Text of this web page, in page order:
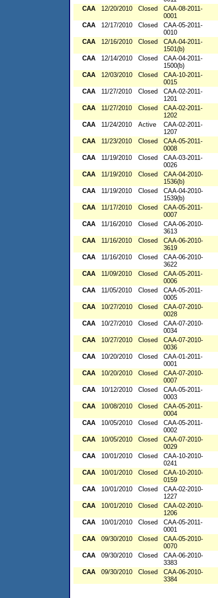
CAA
12/20/2010 Closed
CAA-08-2011-
0001
CAA
12/17/2010 Closed
CAA-05-2011-
0010
CAA
12/16/2010 Closed
CAA-04-2011-
1501(b)
CAA
12/14/2010 Closed
CAA-04-2011-
1500(b)
CAA
12/03/2010 Closed
CAA-10-2011-
0015
CAA
11/27/2010 Closed
CAA-02-2011-
1201
CAA
11/27/2010 Closed
CAA-02-2011-
1202
CAA
11/24/2010 Active
CAA-02-2011-
1207
CAA
11/23/2010 Closed
CAA-05-2011-
0008
CAA
11/19/2010 Closed
CAA-03-2011-
0026
CAA
11/19/2010 Closed
CAA-04-2010-
1536(b)
CAA
11/19/2010 Closed
CAA-04-2010-
1539(b)
CAA
11/17/2010 Closed
CAA-05-2011-
0007
CAA
11/16/2010 Closed
CAA-06-2010-
3613
CAA
11/16/2010 Closed
CAA-06-2010-
3619
CAA
11/16/2010 Closed
CAA-06-2010-
3622
CAA
11/09/2010 Closed
CAA-05-2011-
0006
CAA
11/05/2010 Closed
CAA-05-2011-
0005
CAA
10/27/2010 Closed
CAA-07-2010-
0028
CAA
10/27/2010 Closed
CAA-07-2010-
0034
CAA
10/27/2010 Closed
CAA-07-2010-
0036
CAA
10/20/2010 Closed
CAA-01-2011-
0001
CAA
10/20/2010 Closed
CAA-07-2010-
0007
CAA
10/12/2010 Closed
CAA-05-2011-
0003
CAA
10/08/2010 Closed
CAA-05-2011-
0004
CAA
10/05/2010 Closed
CAA-05-2011-
0002
CAA
10/05/2010 Closed
CAA-07-2010-
0029
CAA
10/01/2010 Closed
CAA-10-2010-
0241
CAA
10/01/2010 Closed
CAA-10-2010-
0159
CAA
10/01/2010 Closed
CAA-02-2010-
1227
CAA
10/01/2010 Closed
CAA-02-2010-
1206
CAA
10/01/2010 Closed
CAA-05-2011-
0001
CAA
09/30/2010 Closed
CAA-05-2010-
0070
CAA
09/30/2010 Closed
CAA-06-2010-
3383
CAA
09/30/2010 Closed
CAA-06-2010-
3384